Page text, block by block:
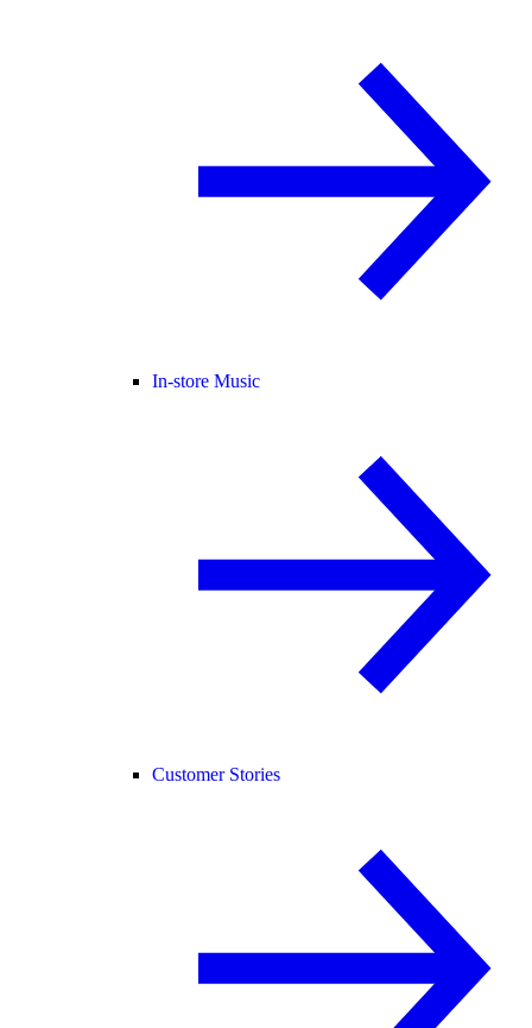
In-store Music
Customer Stories